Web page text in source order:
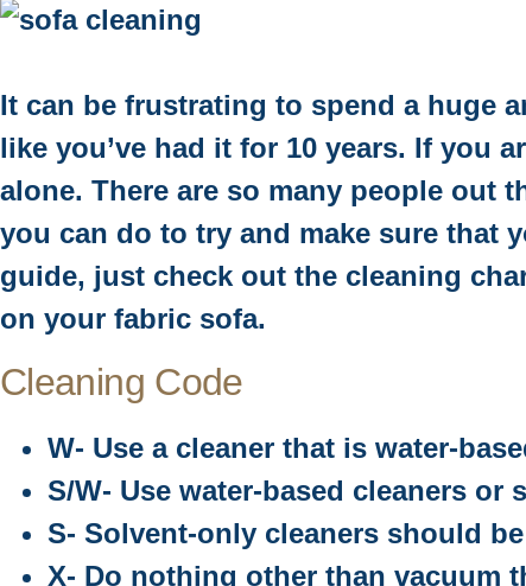
It can be frustrating to spend a huge
like you’ve had it for 10 years. If you
alone. There are so many people out
you can do to try and make sure that
guide, just check out the cleaning
on your fabric sofa.
Cleaning Code
W- Use a cleaner that is water-
S/W- Use water-based cleaners
S- Solvent-only cleaners should
X- Do nothing other than vacuum